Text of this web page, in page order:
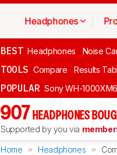
Headphones
BEST Headphones Noise
TOOLS Compare Results
POPULAR Sony WH-1000XM6
907 HEADPHONES
Supported by you via
Home Headphones